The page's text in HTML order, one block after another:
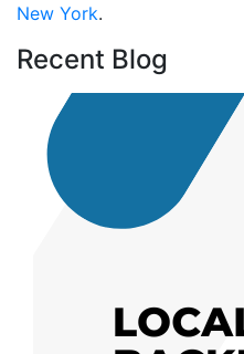
New York.
Recent Blog